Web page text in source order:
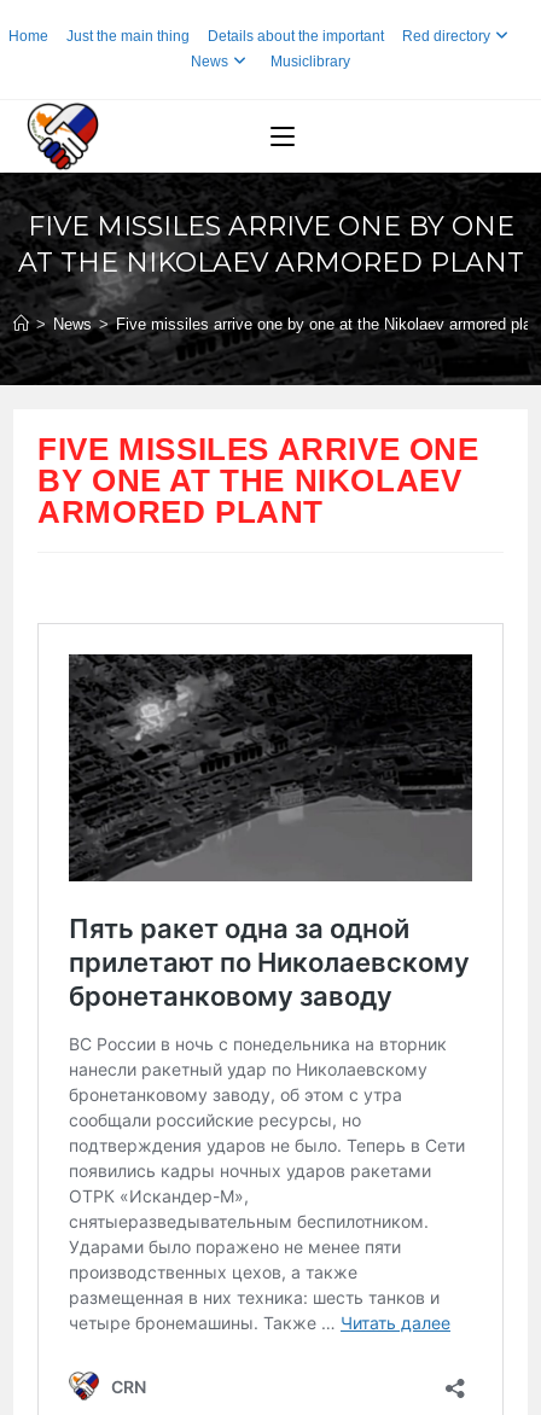
toHome Just the main thing Details about the important
Red directory
News
Musiclibrary
FIVE MISSILES ARRIVE ONE BY ONE
AT THE NIKOLAEV ARMORED PLANT
> News > Five missiles arrive one by one at the Nikolaev armored
FIVE MISSILES ARRIVE ONE
BY ONE AT THE NIKOLAEV
ARMORED PLANT